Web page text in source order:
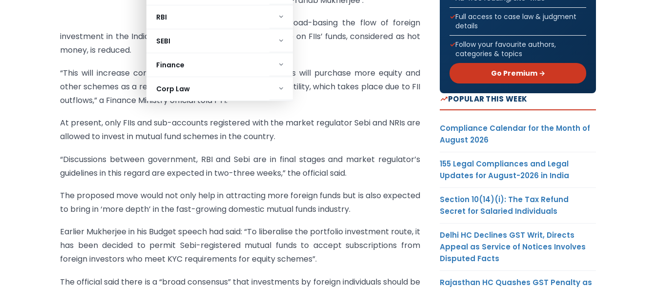
RBI
SEBI
Finance
Corp Law
It was aimed at broad-basing the flow of foreign
investment in the Indian stock market, so that dependence on FIIs’ funds, considered as hot
money, is reduced.
“This will increase corpus in MF holdings, which means MFs will purchase more equity and
other schemes as a result of which it will help in fighting volatility, which takes place due to FII
outflows,” a Finance Ministry official told PTI.
At present, only FIIs and sub-accounts registered with the market regulator Sebi and NRIs are
allowed to invest in mutual fund schemes in the country.
“Discussions between government, RBI and Sebi are in final stages and market regulator’s
guidelines in this regard are expected in two-three weeks,” the official said.
The proposed move would not only help in attracting more foreign funds but is also expected
to bring in ‘more depth’ in the fast-growing domestic mutual funds industry.
Earlier Mukherjee in his Budget speech had said: “To liberalise the portfolio investment route, it
has been decided to permit Sebi-registered mutual funds to accept subscriptions from
foreign investors who meet KYC requirements for equity schemes”.
The official said there is a “broad consensus” that investments by foreign individuals should be
Full access to case law & judgment
details
Follow your favourite authors,
categories & topics
Go Premium →
POPULAR THIS WEEK
Compliance Calendar for the Month of
August 2026
155 Legal Compliances and Legal
Updates for August-2026 in India
Section 10(14)(i): The Tax Refund
Secret for Salaried Individuals
Delhi HC Declines GST Writ, Directs
Appeal as Service of Notices Involves
Disputed Facts
Rajasthan HC Quashes GST Penalty as